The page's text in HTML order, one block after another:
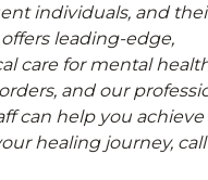
individuals, and
leading-edge,
care for mental
and our
can help you
healing journey, call